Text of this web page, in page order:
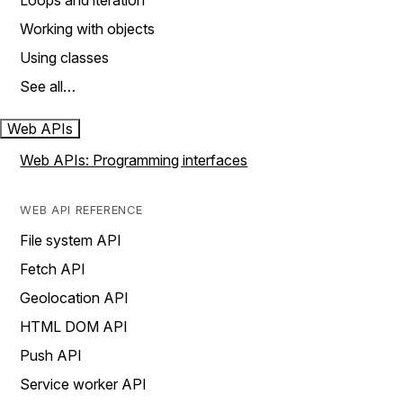
Working with objects
Using classes
See all…
Web APIs
Web APIs: Programming interfaces
WEB API REFERENCE
File system API
Fetch API
Geolocation API
HTML DOM API
Push API
Service worker API